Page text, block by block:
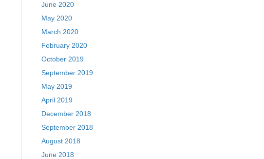
June 2020
May 2020
March 2020
February 2020
October 2019
September 2019
May 2019
April 2019
December 2018
September 2018
August 2018
June 2018